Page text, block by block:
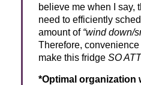
believe me when I say,
need to efficiently
amount of “wind down/
Therefore,
make this fridge SO
*Optimal organization
wp-